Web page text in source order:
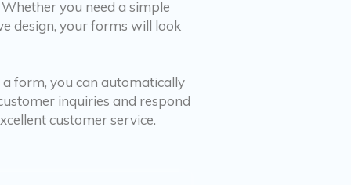
you need a simple
design, your forms will look
form, you can automatically
inquiries and respond
customer service.